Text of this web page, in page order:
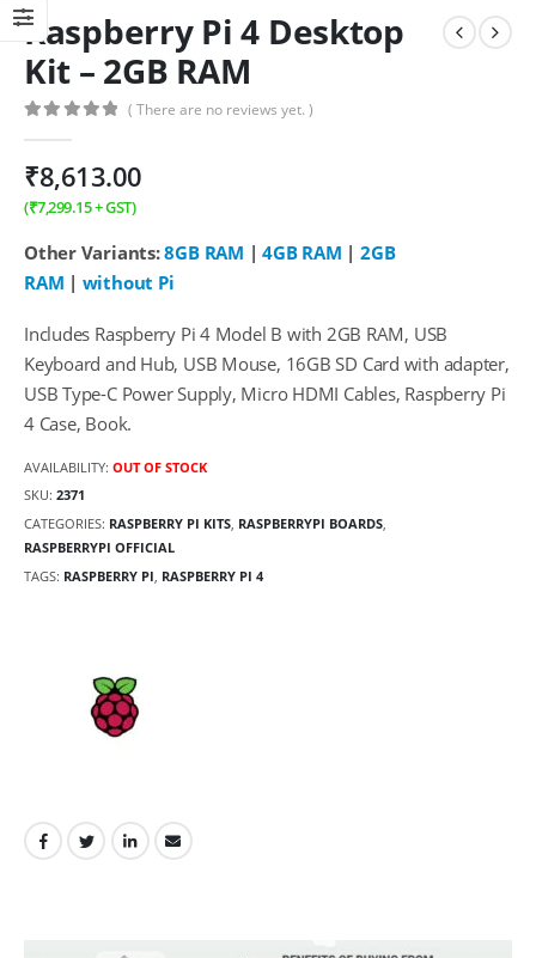
Raspberry Pi 4 Desktop
Kit – 2GB RAM
( There are no reviews yet. )
₹8,613.00
(₹7,299.15+ GST)
Other Variants:8GB RAM |4GB RAM |2GB
RAM | without Pi
Includes Raspberry Pi 4 Model B with 2GB RAM, USB
Keyboard and Hub, USB Mouse, 16GB SD Card with adapter,
USB Type-C Power Supply, Micro HDMI Cables, Raspberry Pi
4 Case, Book.
AVAILABILITY: OUT OF STOCK
SKU: 2371
CATEGORIES: RASPBERRY PI KITS, RASPBERRYPI BOARDS,
RASPBERRYPI OFFICIAL
TAGS: RASPBERRY PI RASPBERRY PI 4